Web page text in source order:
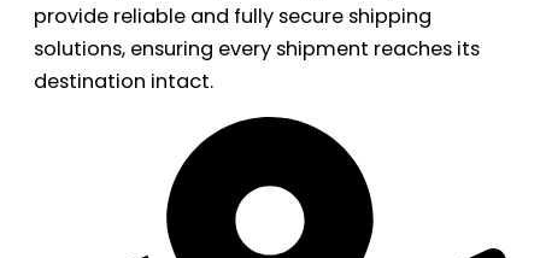
provide reliable and fully secure shipping
solutions, ensuring every shipment reaches its
destination intact.